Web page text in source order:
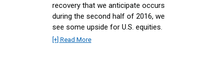
recovery that we anticipate occurs
during the second half of 2016, we
see some upside for U.S. equities.
[+] Read More